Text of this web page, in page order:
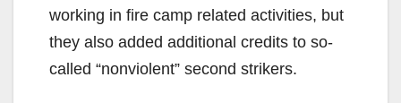
working in fire camp related activities, but
they also added additional credits to so-
called “nonviolent” second strikers.